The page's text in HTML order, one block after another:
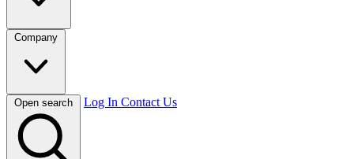
Company
Open search Log In Contact Us